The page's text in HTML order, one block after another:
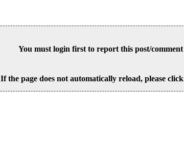
You must login first to report this post/comment
If the page does not automatically reload, please click